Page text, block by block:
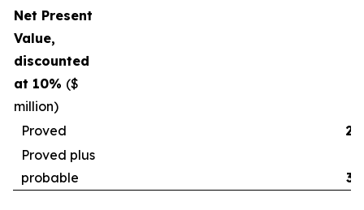
Net Present
Value,
discounted
at 10% ($
million)
Proved
29
Proved plus
probable
32